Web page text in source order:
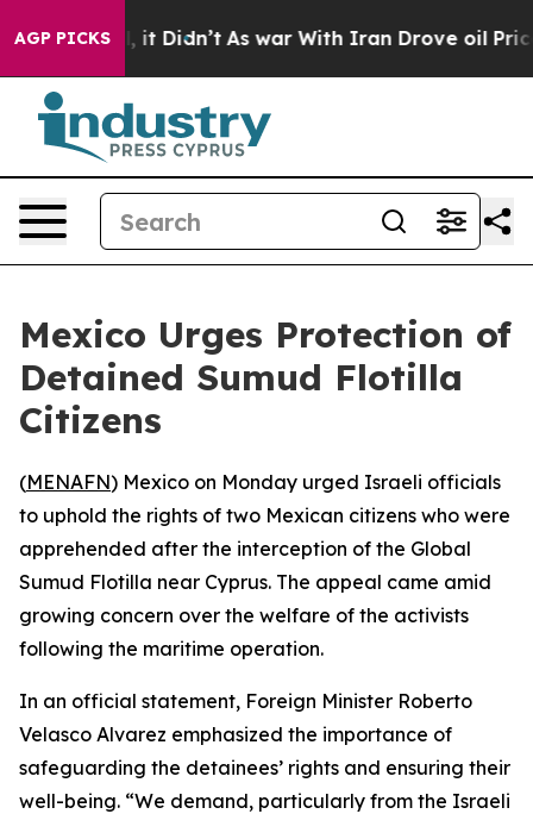
AGP PICKS
Well, it Didn’t As war With Iran Drove oil Prices
Mexico Urges Protection of
Detained Sumud Flotilla
Citizens
(MENAFN) Mexico on Monday urged Israeli officials
to uphold the rights of two Mexican citizens who were
apprehended after the interception of the Global
Sumud Flotilla near Cyprus. The appeal came amid
growing concern over the welfare of the activists
following the maritime operation.
In an official statement, Foreign Minister Roberto
Velasco Alvarez emphasized the importance of
safeguarding the detainees’ rights and ensuring their
well-being. “We demand, particularly from the Israeli